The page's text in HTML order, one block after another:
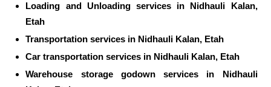
Loading and Unloading services in Nidhauli Kalan,
Etah
Transportation services in Nidhauli Kalan, Etah
Car transportation services in Nidhauli Kalan, Etah
Warehouse storage godown services in Nidhauli